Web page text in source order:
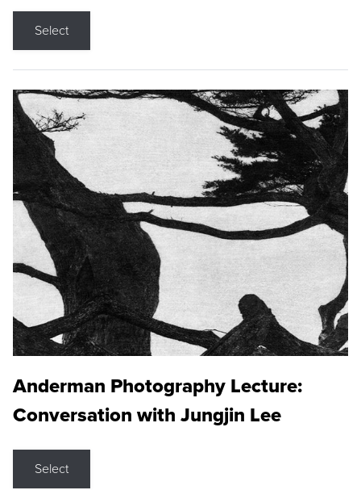
Select
Anderman Photography Lecture:
Conversation with Jungjin Lee
Select